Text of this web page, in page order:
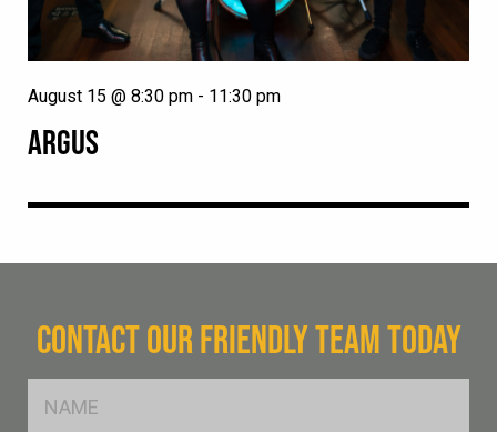
ARGUS
August 15 @ 8:30 pm - 11:30 pm
CONTACT OUR FRIENDLY TEAM TODAY